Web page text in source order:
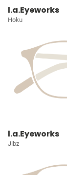
l.a.Eyeworks
Hoku
l.a.Eyeworks
Jibz